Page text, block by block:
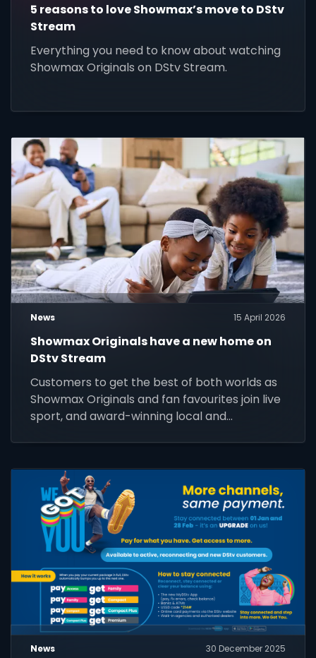
5 reasons to love Showmax’s move to DStv
Stream
Everything you need to know about watching
Showmax Originals on DStv Stream.
News 15 April 2026
Showmax Originals have a new home on
DStv Stream
Customers to get the best of both worlds as
Showmax Originals and fan favourites join live
sport, and award-winning local and
News 30 December 2025